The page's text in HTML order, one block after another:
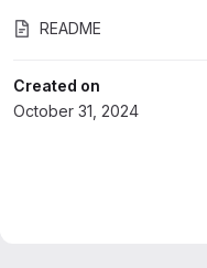
README
Created on
October 31, 2024